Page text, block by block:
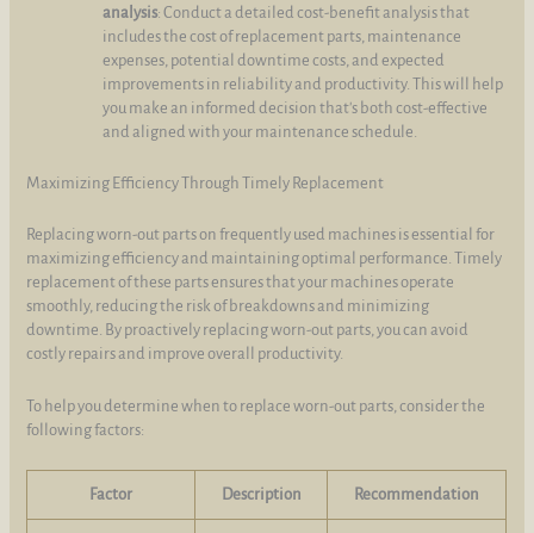
analysis: Conduct a detailed cost-benefit analysis that
includes the cost of replacement parts, maintenance
expenses, potential downtime costs, and expected
improvements in reliability and productivity. This will help
you make an informed decision that's both cost-effective
and aligned with your maintenance schedule.
Maximizing Efficiency Through Timely Replacement
Replacing worn-out parts on frequently used machines is essential for
maximizing efficiency and maintaining optimal performance. Timely
replacement of these parts ensures that your machines operate
smoothly, reducing the risk of breakdowns and minimizing
downtime. By proactively replacing worn-out parts, you can avoid
costly repairs and improve overall productivity.
To help you determine when to replace worn-out parts, consider the
following factors:
Factor Description Recommendation